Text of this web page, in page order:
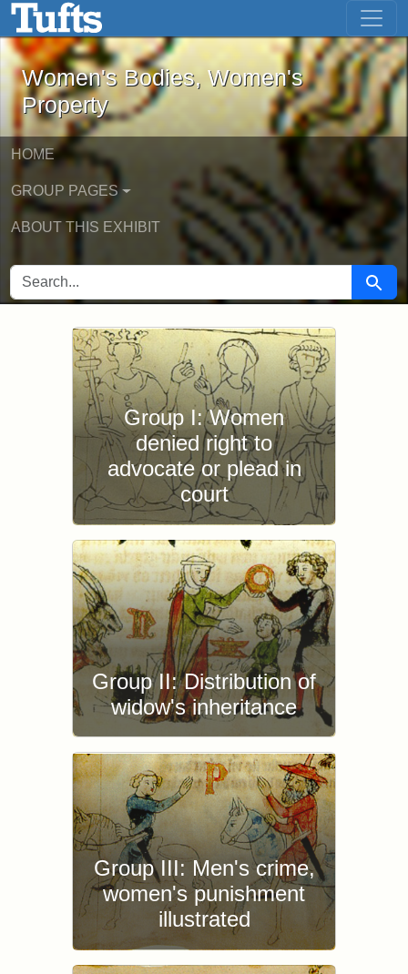
Skip to main contentWomen's Bodies, Women's
Women's Bodies, Women's
Property
HOME
GROUP PAGES
ABOUT THIS EXHIBIT
SEARCH FOR Search
Main Content
Group I: Women
denied right to
advocate or plead in
court
Group II: Distribution of
widow's inheritance
Group III: Men's crime,
women's punishment
illustrated